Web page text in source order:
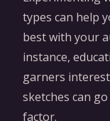
types can help
best with your
instance,
garners
sketches can
factor.